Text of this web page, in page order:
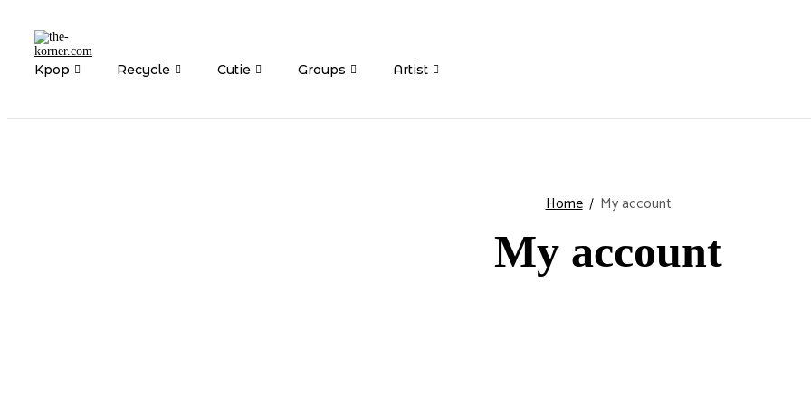
Kpop Recycle Cutie Groups Artist
Home My account
My account